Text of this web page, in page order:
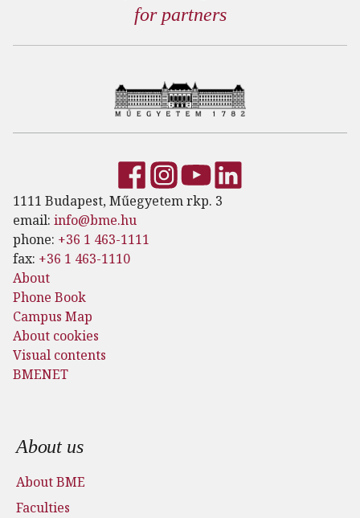
for partners
1111 Budapest, Műegyetem rkp. 3
email: info@bme.hu
phone: +36 1 463-1111
fax: +36 1 463-1110
About
Phone Book
Campus Map
About cookies
Visual contents
BMENET
Footer menu
About us
About BME
Faculties